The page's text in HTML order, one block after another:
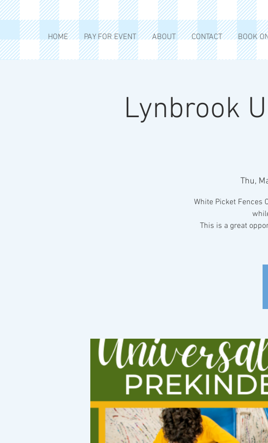
HOME PAY FOR EVENT ABOUT CONTACT BOOK
Lynbrook
Thu,
White Picket Fences
This is a great